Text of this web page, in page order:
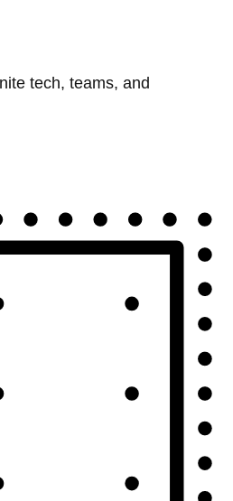
tech, teams, and